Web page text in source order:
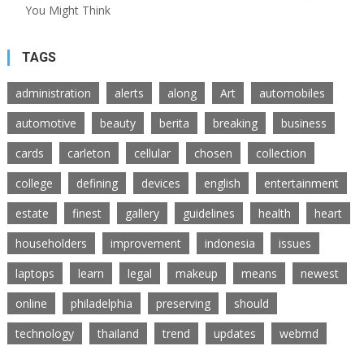
You Might Think
TAGS
administration alerts along Art
automobiles
automotive
beauty berita breaking
business
cards
carleton cellular chosen
collection
college
defining devices english
entertainment
estate
finest gallery guidelines health
heart
householders
improvement indonesia
issues
laptops
learn legal makeup means
newest
online
philadelphia preserving
should
technology
thailand trend updates webmd